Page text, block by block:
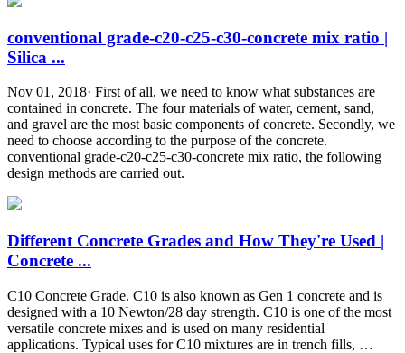
conventional grade-c20-c25-c30-concrete mix ratio |
Silica ...
Nov 01, 2018· First of all, we need to know what substances are
contained in concrete. The four materials of water, cement, sand,
and gravel are the most basic components of concrete. Secondly, we
need to choose according to the purpose of the concrete.
conventional grade-c20-c25-c30-concrete mix ratio, the following
design methods are carried out.
Different Concrete Grades and How They're Used |
Concrete ...
C10 Concrete Grade. C10 is also known as Gen 1 concrete and is
designed with a 10 Newton/28 day strength. C10 is one of the most
versatile concrete mixes and is used on many residential
applications. Typical uses for C10 mixtures are in trench fills, …